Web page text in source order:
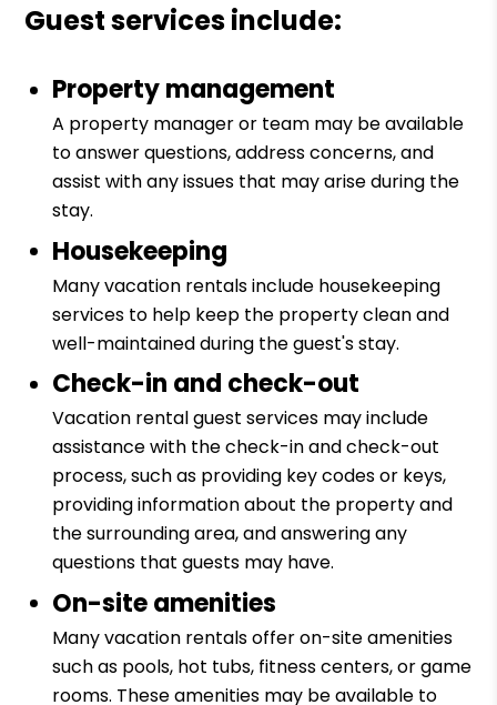
Guest services include:
Property management
A property manager or team may be available
to answer questions, address concerns, and
assist with any issues that may arise during the
stay.
Housekeeping
Many vacation rentals include housekeeping
services to help keep the property clean and
well-maintained during the guest's stay.
Check-in and check-out
Vacation rental guest services may include
assistance with the check-in and check-out
process, such as providing key codes or keys,
providing information about the property and
the surrounding area, and answering any
questions that guests may have.
On-site amenities
Many vacation rentals offer on-site amenities
such as pools, hot tubs, fitness centers, or game
rooms. These amenities may be available to